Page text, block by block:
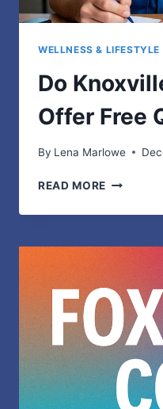
WELLNESS & LIFESTYLE
Do
Offer Free
By Lena Marlowe
READ MORE DO
FREE